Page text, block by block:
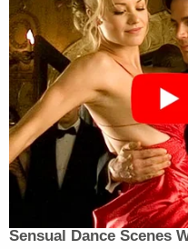
Sensual Dance Scenes